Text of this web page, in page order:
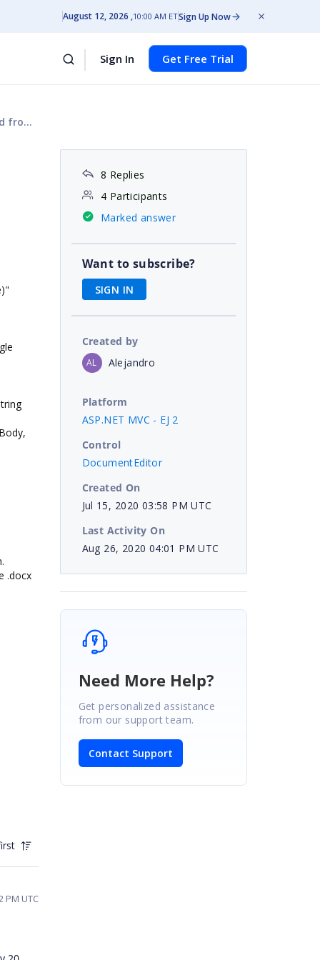
August 12, 2026 10:00 AM ETSign Up Now
Sign In Get Free Trial
.docx
PM UTC
8 Replies
4 Participants
Marked answer
Want to subscribe?
SIGN IN
Created by
AL Alejandro
Platform
ASP.NET MVC - EJ 2
Control
DocumentEditor
Created On
Jul 15, 2020 03:58 PM UTC
Last Activity On
Aug 26, 2020 04:01 PM UTC
Need More Help?
Get personalized assistance
from our support team.
Contact Support